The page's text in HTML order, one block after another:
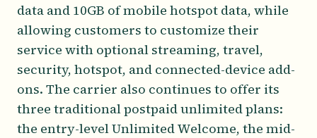
data and 10GB of mobile hotspot data, while
allowing customers to customize their
service with optional streaming, travel,
security, hotspot, and connected-device add-
ons. The carrier also continues to offer its
three traditional postpaid unlimited plans:
the entry-level Unlimited Welcome, the mid-